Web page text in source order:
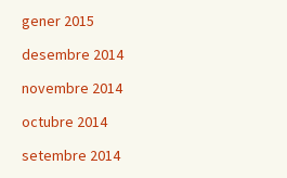
gener 2015
desembre 2014
novembre 2014
octubre 2014
setembre 2014